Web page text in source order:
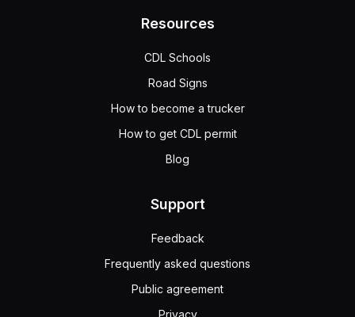
Resources
CDL Schools
Road Signs
How to become a trucker
How to get CDL permit
Blog
Support
Feedback
Frequently asked questions
Public agreement
Privacy